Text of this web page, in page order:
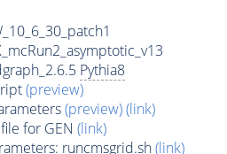
Pythia8
(preview)
(preview)(link)
for GEN (link)
runcmsgrid.sh(link)